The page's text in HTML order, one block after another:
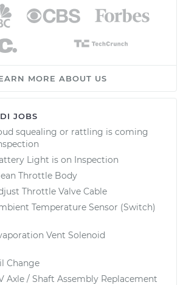
MORE ABOUT US
JOBS
squealing or rattling is coming
Light is on Inspection
Throttle Body
Throttle Valve Cable
Temperature Sensor (Switch)
Vent Solenoid
Change
Axle / Shaft Assembly Replacement